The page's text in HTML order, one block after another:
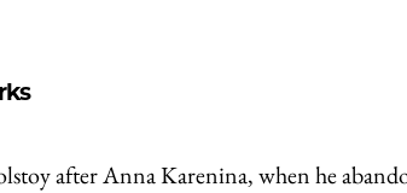
after Anna Karenina, when he